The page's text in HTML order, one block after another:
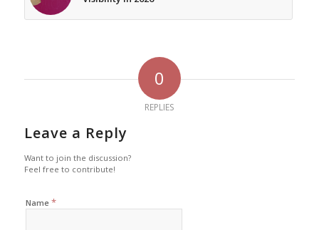
0
REPLIES
Leave a Reply
Want to join the discussion?
Feel free to contribute!
Name *